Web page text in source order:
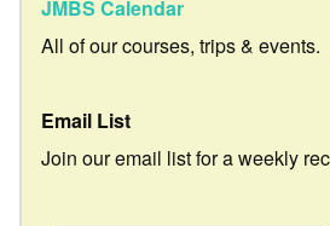
JMBS Calendar
All of our courses, trips & events.
Email List
Join our email list for a weekly